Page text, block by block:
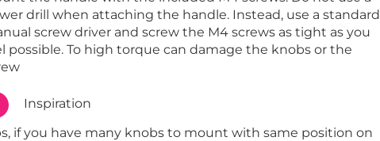
drill when attaching the handle. Instead, use a standard
screw driver and screw the M4 screws as tight as you
possible. To high torque can damage the knobs or the
Inspiration
if you have many knobs to mount with same position on